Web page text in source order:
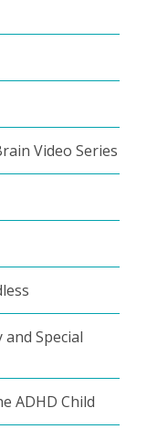
Video Series
Special
ADHD Child